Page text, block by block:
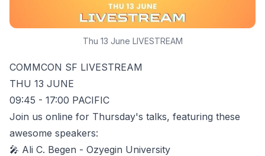
Thu 13 June LIVESTREAM
COMMCON SF LIVESTREAM
THU 13 JUNE
09:45 - 17:00 PACIFIC
Join us online for Thursday's talks, featuring these
awesome speakers:
🎤 Ali C. Begen - Ozyegin University